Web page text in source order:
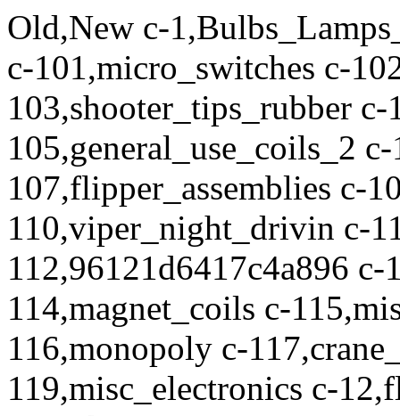
Old,New c-1,Bulbs_Lamps_LEDs c-10,misc_cabinet_parts c-101,micro_switches c-102,leaf_switches c-103,shooter_tips_rubber c-104,general_use_coils c-105,general_use_coils_2 c-106,general_use_coils_3 c-107,flipper_assemblies c-108,RBION c-109,CV c-11,coils c-110,viper_night_drivin c-111,flipper_hardware c-112,96121d6417c4a896 c-113,5c9c4d0823758671 c-114,magnet_coils c-115,misc_switches_buttons c-116,monopoly c-117,crane_coils c-118,FH c-119,misc_electronics c-12,flipper_coils c-121,plungers_armatures_VUKs c-122,rubber_sets c-123,molex c-124,pick_up c-125,tspp_ramps c-126,DVDs_Magazines_Books_OtherPublications c-127,xfiles c-128,a1ea8e153e056abf c-130,chips c-131,JurassicPark c-132,14b0ed53eafd9173 c-136,knocker_parts_and_assemblies c-138,playfield_plastics c-14,coils_and_sleeves_coil_sleeves c-141,starwars_episode1 c-142,MiscRampParts c-143,ScaredStiff c-144,LockdownBars_SideRails_BackboxHinges c-145,Translites c-15,coin_doors c-150,revenge_from_mars c-152,no_good_gofers c-153,glass c-154,flipper_springs c-157,medieval_madness c-158,boards c-159,Pirates_of_the_Caribbean c-16,electronics c-160,AustinPowers c-161,Trinkets_Novelties_You_Dont_Need c-163,Pirates_ofthe_Caribbean c-164,LED_LIghting_Kits c-165,StarTrek_TheNextGeneration c-166,MonsterBash c-169,Playfields c-170,spinners c-171,flintstones_the c-172,Williams_BallyFlipperRebuildKits c-173,Data_East_Sega_SternFlipperRebuildKits c-174,family_guy c-176,spriderman c-177,who_dunnit c-179,misc_playfield_parts c-18,displays c-180,black_knight_2000 c-181,motors c-182,elvis_and_elvis_gold c-183,addams_family c-184,ballgates_wireforms_brackets c-185,speaker_panels c-186,Getaway_The c-187,terminator2 c-188,batman_forever c-189,wwf_royal__rumble c-19,optos c-191,spider_man c-192,LED_lighting c-193,Theatre_of_Magic c-194,creature_from_the_black_lagoon c-195,nascar c-196,wheel_of_fortune c-2,colored_bulbs c-20,electronics_misc c-200,gunsnroses c-201,toppers c-202,sopranos_the c-203,world_poker_tour c-204,PinGulpBeverageCaddies c-206,indiana_jones_williams c-207,corvette c-208,Williams_BallyPartsLookUpDatabase c-209,Stern_Lockdown_Bars_SideRails_Backbox_Hinges c-21,fuses c-210,WilliamsBally_LockdownBars_SideRails_BackboxHinges c-211,Stern_BNOD_Blue_Nubs_Of_Death c-212,DirtyHarry c-213,Backbox_Trim_and_Other_Extruded_Plastics c-214,Indiana_Jones_Stern c-215,Shrek c-217,RollerCoasterTycoon c-218,hurricane c-219,BanzaiRun c-22,game_specific c-220,Fire c-221,Playfield_Protectors c-228,BatteryHolders c-229,WirringHarnesses c-231,Nucore c-232,Fluorescent_Lighting c-233,Slugfest c-234,CabinetButtons c-235,156_IDC_Connectors_and_Parts c-236,BatmanTheDarkKnight c-237,NBA_Fastbreak c-24,apollo_13 c-240,white_water c-241,terminator3 c-243,PinscoreReplacementDisplaySystems c-244,PinballLifeExpoPartyInformationandShuttleTickets c-245,ReboundRubbers c-246,Williams_Bally_BluePads_Bumpers_BallGuides c-247,Stern_Under-Cabinet_Lighting_Kits c-248,Comet c-251,SternTopperLightingKits c-252,JudgeDredd c-26,AFM c-261,Ball_Trough_Parts c-262,Safecracker c-265,gift_cert c-266,StarWars_DataEast c-270,BigBangBar c-271,Shadow_The c-272,IronMan_IronMan_VE c-274,AnnualOpenHouse c-275,Avatar c-276,HarleyDavidson c-277,SharkeysShootout c-278,HighRollerCasino c-279,PlayboyStern c-280,CSI c-281,NBA c-282,24 c-283,BigBuckHunterPro c-284,Tales_ofthe_ArabianNights c-285,WhizbangPinballStore c-290,Safecracker_LR c-294,TRON_TRON_LE c-298,ReedSwitches c-299,Rocky_Bullwinkle c-3,bulbs c-30,LOTR c-300,LethalWeapon c-301,02b1cbb2f975e005 c-302,JurassicParkTheLostWorld c-303,Jackbot c-304,Tommy c-305,LastActionHero c-306,SpaceJam c-307,Jack_Bot c-309,Congo c-310,Junkyard c-311,Godzilla c-312,3c9f0ef7f897255e c-313,Transformers c-314,PriceGuides c-315,CactusCanyon c-316,Bride_of_Pinbot c-317,Indy500 c-318,CabinetProtectors c-319,Ball_Guides c-320,Misc_Brackets c-321,AC_DC c-322,LaserifficStore c-323,DemolitionMan c-324,Maverick c-325,JohnnyMnemonic c-326,WorldCupSoccer c-328,Elvis c-329,BadCats c-330,Xmen c-331,QuickScarf c-332,eb31bb29097ec5f2 c-333,TalesFromTheCrypt c-334,TeenageMutantNinjaTurtles c-335,Flipper_Fidelity_Store c-336,PinballControllers c-337,AvengersPro_BlueTeam_LE_Hulk_LE c-338,ChampionPub c-339,Aprons_LowerArches c-34,RS c-340,MetallicaPro_MOPLE_Premium c-341,Jokerz c-342,RiverboatGambler c-343,Mods c-344,InteriorGraphicPanels c-345,30dd537c15f6b44a c-346,playfield_inserts c-347,RoundInserts c-348,ArrowInserts c-349,SquareInserts c-350,Baywatch c-351,LostInSpace c-352,Dr_Dude c-353,PartyZone c-